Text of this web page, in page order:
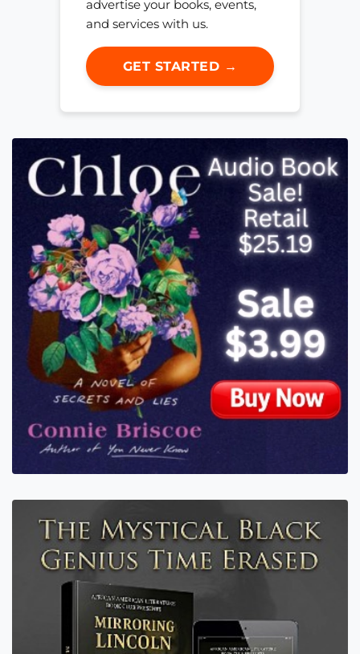
advertise your books, events,
and services with us.
GET STARTED →